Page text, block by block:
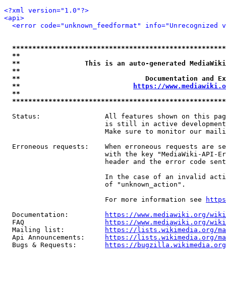
<?xml version="1.0"?>
<api>
<error code="unknown_feedformat"
**
**                This is an auto-generated
**
**                               Documentation
**
https://
**
Status:                All features shown on this
is still in active
Make sure to monitor our
Erroneous requests:    When erroneous requests are
with the key "MediaWiki-API-
header and the error code
In the case of an invalid
                         of "unknown_action".
                         For more information see
  Documentation:
https://www.mediawiki.org/
  FAQ
https://www.mediawiki.org/
  Mailing list:
https://lists.wikimedia.org/
  Api Announcements:
https://lists.wikimedia.org/
  Bugs & Requests:
https://bugzilla.wikimedia.org/